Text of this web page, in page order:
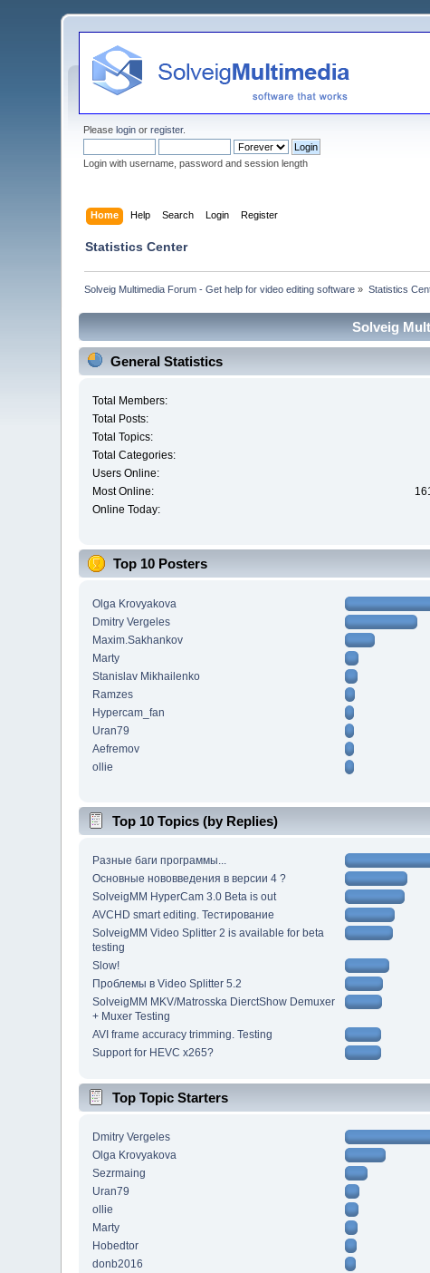
Pleaselogin orregister.
Login with username, password and session length
Home Help Search Login Register
Statistics Center
Solveig Multimedia Forum - Get help for video editing software » Statistics
Solveig
General Statistics
Total Members:
Total Posts:
Total Topics:
Total Categories:
Users Online:
Most Online:
Online Today:
Top 10 Posters
Olga Krovyakova
Dmitry Vergeles
Maxim.Sakhankov
Marty
Stanislav Mikhailenko
Ramzes
Hypercam_fan
Uran79
Aefremov
ollie
Top 10 Topics (by Replies)
Разные баги программы...
Основные нововведения в версии 4 ?
SolveigMM HyperCam 3.0 Beta is out
AVCHD smart editing. Тестирование
SolveigMM Video Splitter 2 is available for beta
testing
Slow!
Проблемы в Video Splitter 5.2
SolveigMM MKV/Matrosska DierctShow Demuxer
+ Muxer Testing
AVI frame accuracy trimming. Testing
Support for HEVC x265?
Top Topic Starters
Dmitry Vergeles
Olga Krovyakova
Sezrmaing
Uran79
ollie
Marty
Hobedtor
donb2016